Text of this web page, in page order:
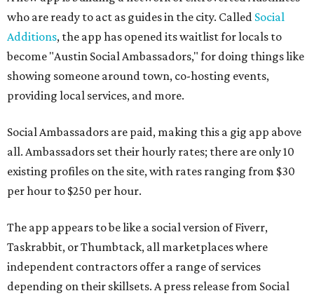
who are ready to act as guides in the city. Called Social
Additions, the app has opened its waitlist for locals to
become "Austin Social Ambassadors," for doing things like
showing someone around town, co-hosting events,
providing local services, and more.
Social Ambassadors are paid, making this a gig app above
all. Ambassadors set their hourly rates; there are only 10
existing profiles on the site, with rates ranging from $30
per hour to $250 per hour.
The app appears to be like a social version of Fiverr,
Taskrabbit, or Thumbtack, all marketplaces where
independent contractors offer a range of services
depending on their skillsets. A press release from Social